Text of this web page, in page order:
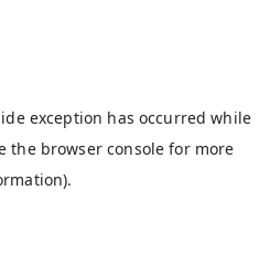
exception has occurred while
the browser console for more